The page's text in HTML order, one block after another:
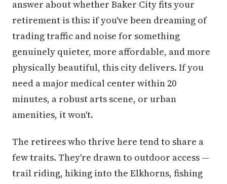
answer about whether Baker City fits your
retirement is this: if you've been dreaming of
trading traffic and noise for something
genuinely quieter, more affordable, and more
physically beautiful, this city delivers. If you
need a major medical center within 20
minutes, a robust arts scene, or urban
amenities, it won't.
The retirees who thrive here tend to share a
few traits. They're drawn to outdoor access —
trail riding, hiking into the Elkhorns, fishing